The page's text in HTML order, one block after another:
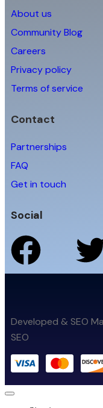
About us
Community Blog
Careers
Privacy policy
Terms of service
Contact
Partnerships
FAQ
Get in touch
Social
Developed & SEO
SEO